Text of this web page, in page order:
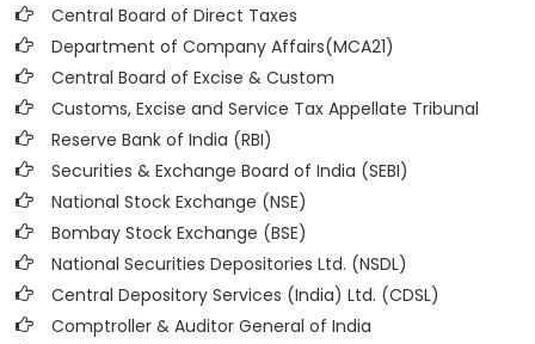
Central Board of Direct Taxes
Department of Company Affairs(MCA21)
Central Board of Excise & Custom
Customs, Excise and Service Tax Appellate Tribunal
Reserve Bank of India (RBI)
Securities & Exchange Board of India (SEBI)
National Stock Exchange (NSE)
Bombay Stock Exchange (BSE)
National Securities Depositories Ltd. (NSDL)
Central Depository Services (India) Ltd. (CDSL)
Comptroller & Auditor General of India